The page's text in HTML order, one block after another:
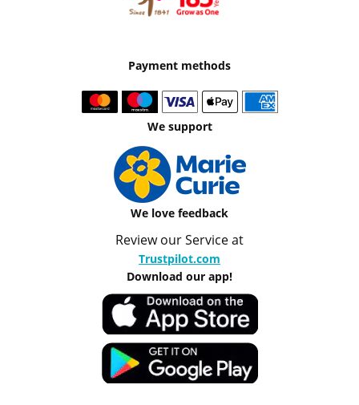
Payment methods
We support
We love feedback
Review our Service at
Trustpilot.com
Download our app!